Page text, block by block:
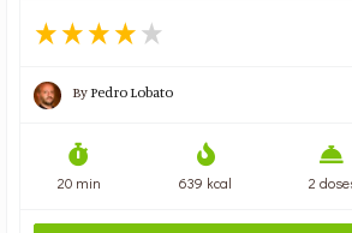
ByPedro Lobato
20 min 639 kcal 2